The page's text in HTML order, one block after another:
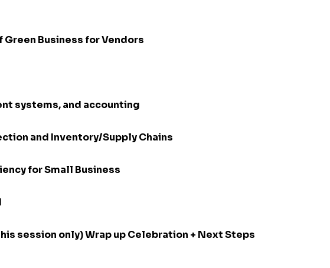
Business for Vendors
systems, and accounting
and Inventory/Supply Chains
for Small Business
session only) Wrap up Celebration + Next Steps